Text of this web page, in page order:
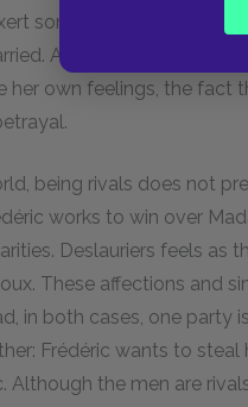
some power over
Although this
her own feelings, the fact
being rivals does not
works to win over
Deslauriers feels as
These affections and
in both cases, one
Frédéric wants to steal
Although the men are